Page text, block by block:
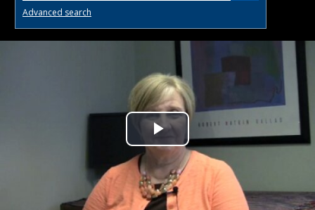
Advanced search
Play
Video